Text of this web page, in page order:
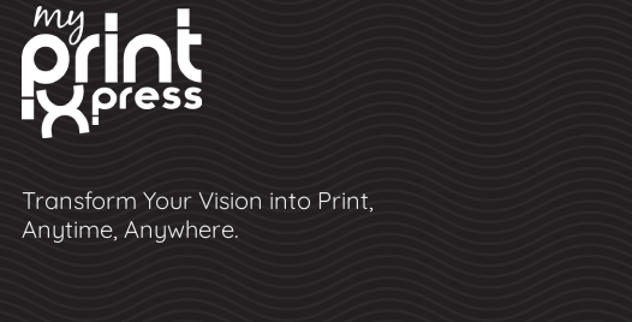
Transform Your Vision into Print,
Anytime, Anywhere.